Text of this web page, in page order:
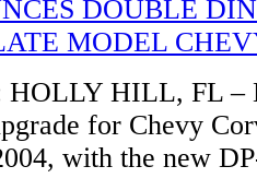
HOLLY HILL, FL –
for Chevy
with the new